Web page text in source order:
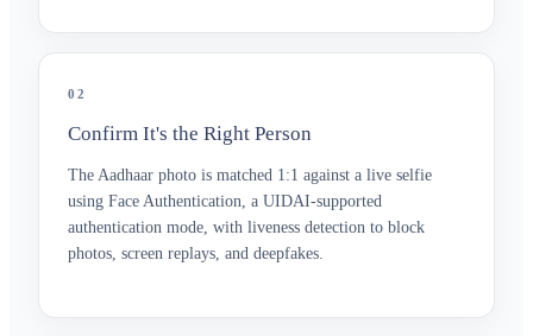
02
Confirm It's the Right Person
The Aadhaar photo is matched 1:1 against a live selfie
using Face Authentication, a UIDAI-supported
authentication mode, with liveness detection to block
photos, screen replays, and deepfakes.